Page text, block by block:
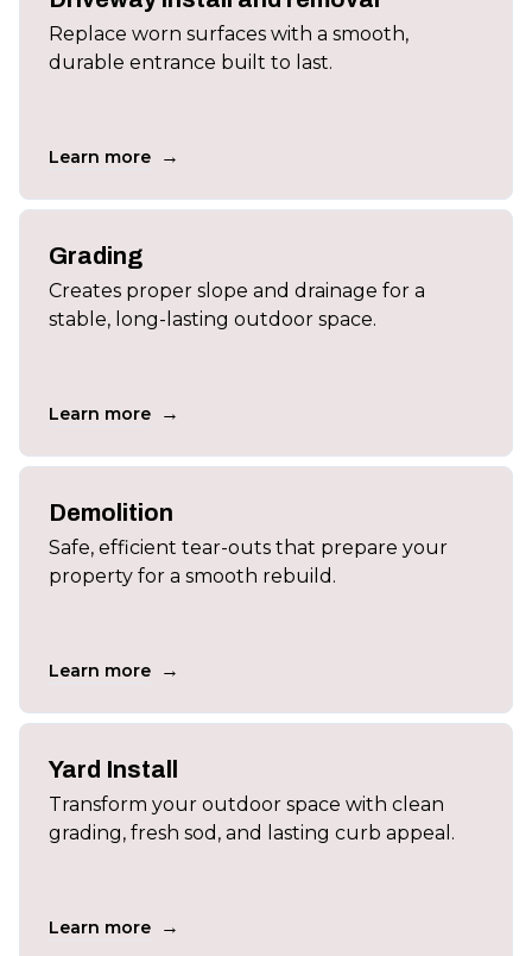
Replace worn surfaces with a smooth,
durable entrance built to last.
Learn more →
Grading
Creates proper slope and drainage for a
stable, long-lasting outdoor space.
Learn more →
Demolition
Safe, efficient tear-outs that prepare your
property for a smooth rebuild.
Learn more →
Yard Install
Transform your outdoor space with clean
grading, fresh sod, and lasting curb appeal.
Learn more →